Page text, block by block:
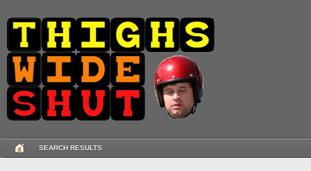
SEARCH RESULTS